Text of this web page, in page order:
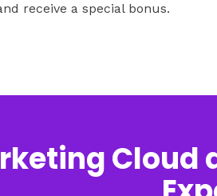
receive a special bonus.
Cloud